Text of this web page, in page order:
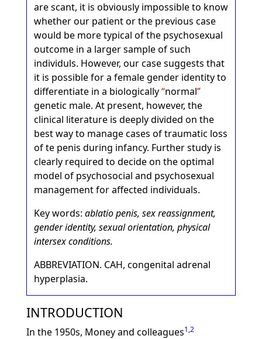
are scant, it is obviously impossible to know
whether our patient or the previous case
would be more typical of the psychosexual
outcome in a larger sample of such
individuls. However, our case suggests that
it is possible for a female gender identity to
differentiate in a biologically normal
genetic male. At present, however, the
clinical literature is deeply divided on the
best way to manage cases of traumatic loss
of te penis during infancy. Further study is
clearly required to decide on the optimal
model of psychosocial and psychosexual
management for affected individuals.
Key words: ablatio penis, sex reassignment,
gender identity, sexual orientation, physical
intersex conditions.
ABBREVIATION. CAH, congenital adrenal
hyperplasia.
INTRODUCTION
In the 1950s, Money and colleagues1,2